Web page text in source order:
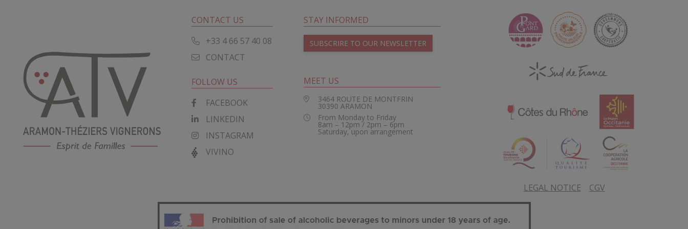
CONTACT US
+33 4 66 57 40 08
CONTACT
FOLLOW US
FACEBOOK
LINKEDIN
INSTAGRAM
VIVINO
STAY INFORMED
SUBSCRIRE TO OUR NEWSLETTER
MEET US
3464 ROUTE DE MONTFRIN
30390 ARAMON
From Monday to Friday
8am – 12pm / 2pm – 6pm
Saturday, upon arrangement
LEGAL NOTICE CGV